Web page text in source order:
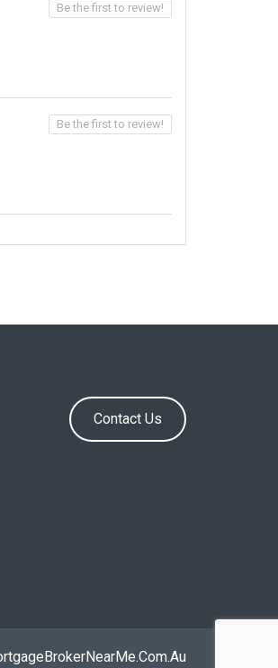
Be the first to review!
Be the first to review!
Contact Us